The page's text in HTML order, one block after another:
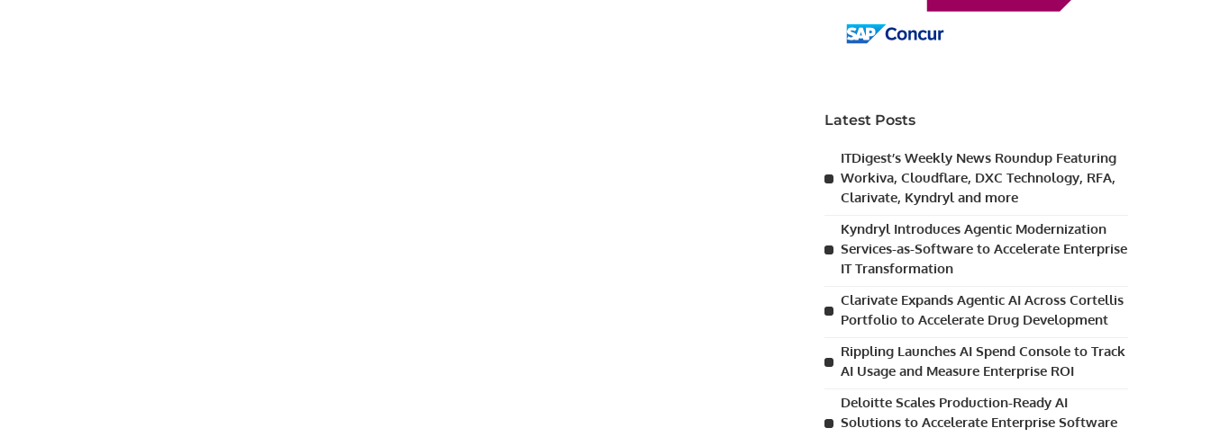
Latest Posts
ITDigest’s Weekly News Roundup Featuring
Workiva, Cloudflare, DXC Technology, RFA,
Clarivate, Kyndryl and more
Kyndryl Introduces Agentic Modernization
Services-as-Software to Accelerate Enterprise
IT Transformation
Clarivate Expands Agentic AI Across Cortellis
Portfolio to Accelerate Drug Development
Rippling Launches AI Spend Console to Track
AI Usage and Measure Enterprise ROI
Deloitte Scales Production-Ready AI
Solutions to Accelerate Enterprise Software